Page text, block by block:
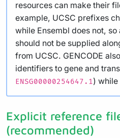
resources can make their
example, UCSC prefixes
while Ensembl does not,
should not be supplied
from UCSC. GENCODE
identifiers to gene and
ENSG00000254647.1) while
Explicit reference
(recommended)